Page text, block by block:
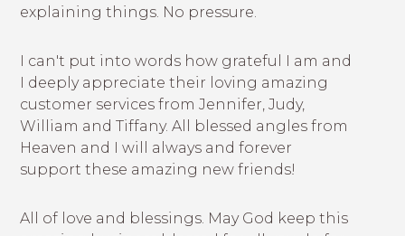
explaining things. No pressure.
I can't put into words how grateful I am and
I deeply appreciate their loving amazing
customer services from Jennifer, Judy,
William and Tiffany. All blessed angles from
Heaven and I will always and forever
support these amazing new friends!
All of love and blessings. May God keep this